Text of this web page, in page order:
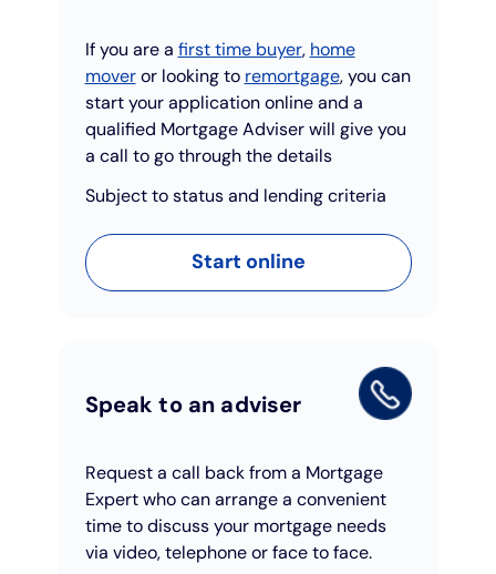
If you are a first time buyer, home
moveror looking to remortgage, you can
start your application online and a
qualified Mortgage Adviser will give you
a call to go through the details
Subject to status and lending criteria
Start online
Speak to an adviser
Request a call back from a Mortgage
Expert who can arrange a convenient
time to discuss your mortgage needs
via video, telephone or face to face.